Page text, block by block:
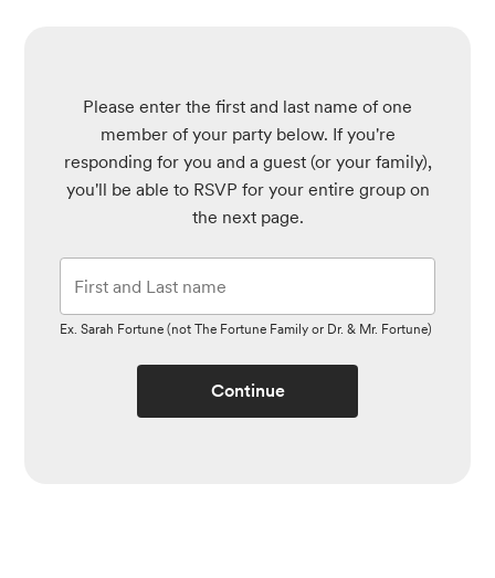
Please enter the first and last name of one
member of your party below. If you're
responding for you and a guest (or your family),
you'll be able to RSVP for your entire group on
the next page.
Ex. Sarah Fortune (not The Fortune Family or Dr. & Mr. Fortune)
Continue